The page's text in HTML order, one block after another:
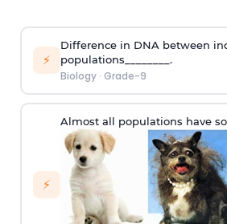
⚡
Difference in DNA between
populations________.
Biology· Grade-9
⚡
Almost all populations have